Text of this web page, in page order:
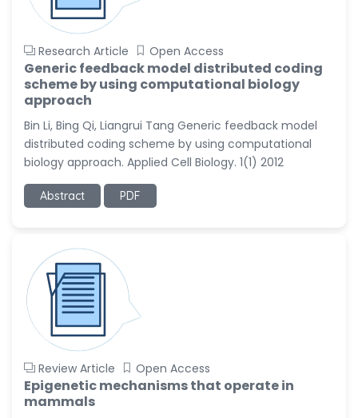
Research Article Open Access
Generic feedback model distributed coding
scheme by using computational biology
approach
Bin Li, Bing Qi, Liangrui Tang Generic feedback model
distributed coding scheme by using computational
biology approach. Applied Cell Biology. 1(1) 2012
Abstract PDF
Review Article Open Access
Epigenetic mechanisms that operate in
mammals